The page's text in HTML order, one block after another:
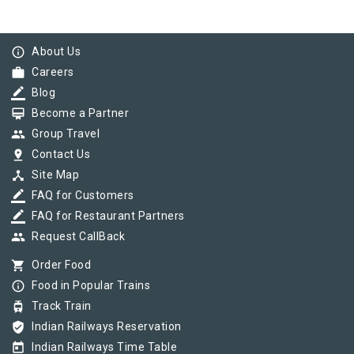
info_outline About Us
work Careers
border_color Blog
card_membership Become a Partner
group Group Travel
pin_drop Contact Us
device_hub Site Map
border_color FAQ for Customers
border_color FAQ for Restaurant Partners
group Request CallBack
shopping_cart Order Food
info_outline Food in Popular Trains
tram Track Train
verified_user Indian Railways Reservation
today Indian Railways Time Table